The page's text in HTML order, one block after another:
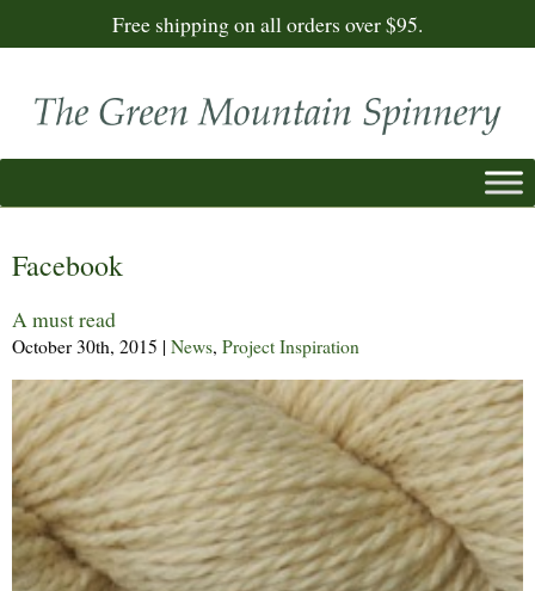
Free shipping on all orders over $95.
Facebook
A must read
October 30th, 2015 | News, Project Inspiration